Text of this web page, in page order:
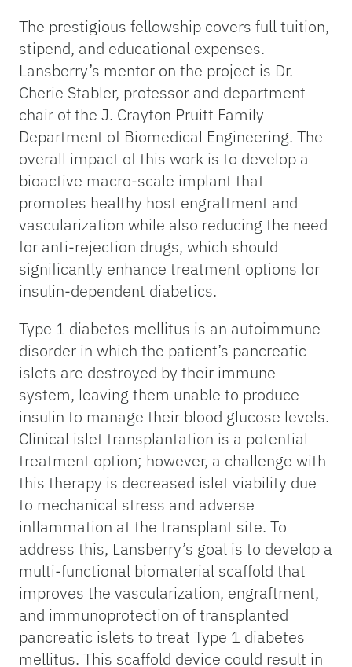
The prestigious fellowship covers full tuition,
stipend, and educational expenses.
Lansberry’s mentor on the project is Dr.
Cherie Stabler, professor and department
chair of the J. Crayton Pruitt Family
Department of Biomedical Engineering. The
overall impact of this work is to develop a
bioactive macro-scale implant that
promotes healthy host engraftment and
vascularization while also reducing the need
for anti-rejection drugs, which should
significantly enhance treatment options for
insulin-dependent diabetics.
Type 1 diabetes mellitus is an autoimmune
disorder in which the patient’s pancreatic
islets are destroyed by their immune
system, leaving them unable to produce
insulin to manage their blood glucose levels.
Clinical islet transplantation is a potential
treatment option; however, a challenge with
this therapy is decreased islet viability due
to mechanical stress and adverse
inflammation at the transplant site. To
address this, Lansberry’s goal is to develop a
multi-functional biomaterial scaffold that
improves the vascularization, engraftment,
and immunoprotection of transplanted
pancreatic islets to treat Type 1 diabetes
mellitus. This scaffold device could result in